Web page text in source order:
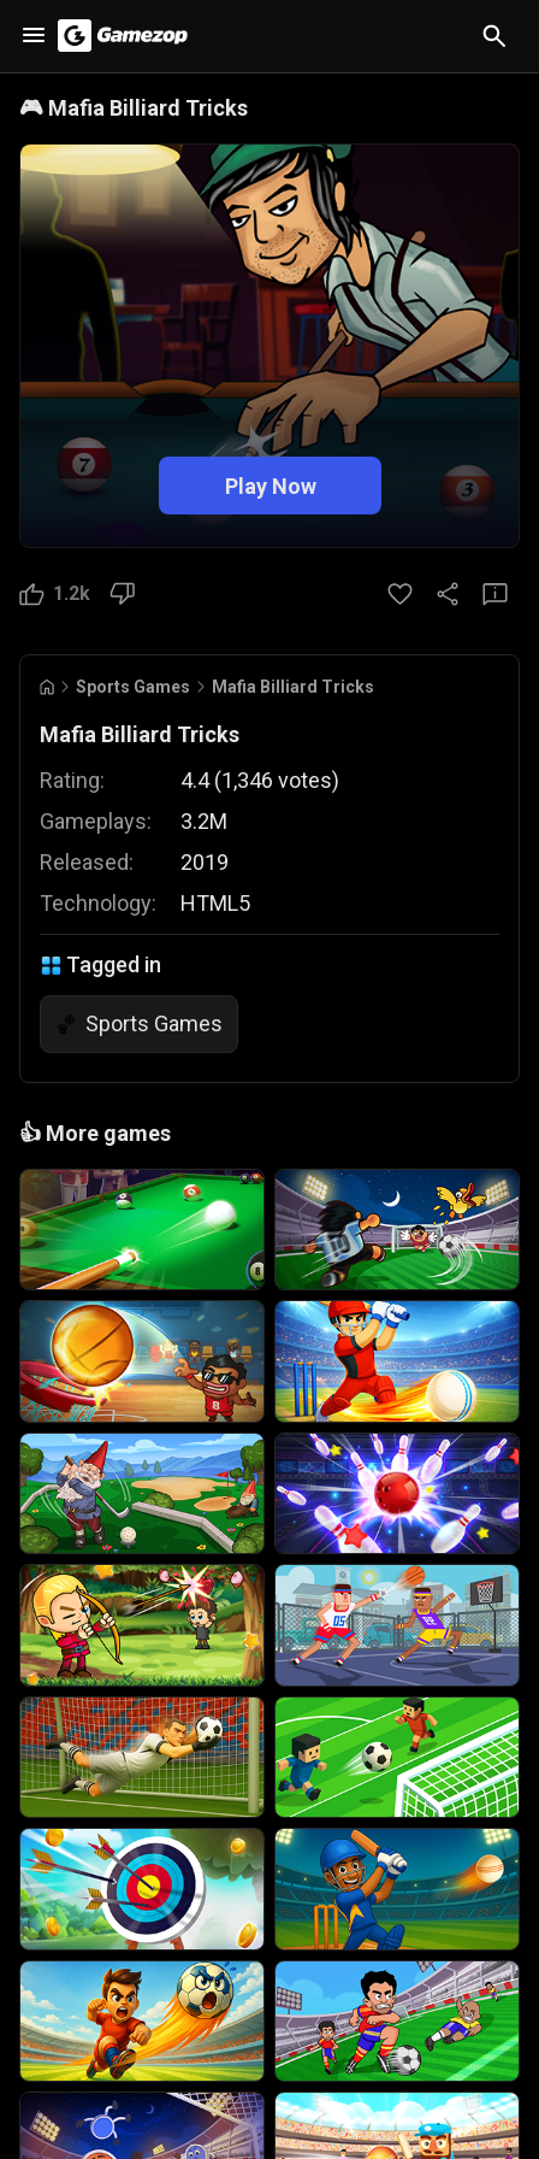
🎮 Mafia Billiard Tricks
Play Now
1.2k
Sports Games Mafia Billiard Tricks
Mafia Billiard Tricks
Rating:
Gameplays:
Released:
Technology:
4.4 (1,346 votes)
3.2M
2019
HTML5
Tagged in
🏀 Sports Games
👍 More games